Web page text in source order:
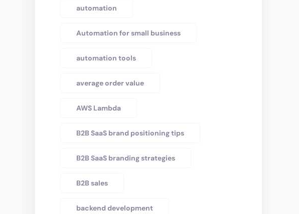
automation
Automation for small business
automation tools
average order value
AWS Lambda
B2B SaaS brand positioning tips
B2B SaaS branding strategies
B2B sales
backend development